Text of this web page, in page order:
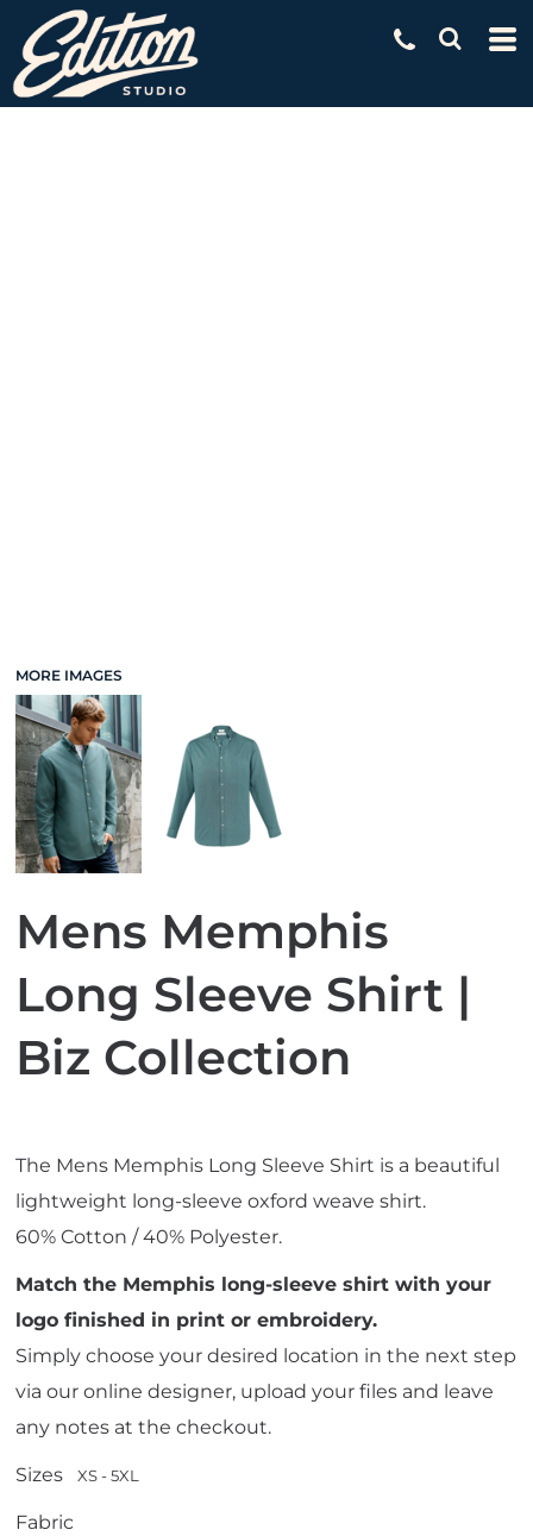
MORE IMAGES
Mens Memphis
Long Sleeve Shirt |
Biz Collection
The Mens Memphis Long Sleeve Shirt is a beautiful
lightweight long-sleeve oxford weave shirt.
60% Cotton / 40% Polyester.
Match the Memphis long-sleeve shirt with your
logo finished in print or embroidery.
Simply choose your desired location in the next step
via our online designer, upload your files and leave
any notes at the checkout.
Sizes XS - 5XL
Fabric